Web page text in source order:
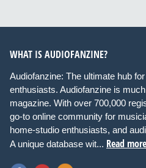
WHAT IS AUDIOFANZINE?
Audiofanzine: The ultimate hub
enthusiasts. Audiofanzine is
magazine. With over 700,000
go-to online community for
home-studio enthusiasts, and
A unique database wit... Read more